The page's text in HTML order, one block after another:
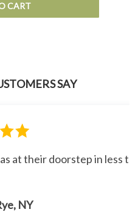
CART
SAY
at their doorstep in less
NY